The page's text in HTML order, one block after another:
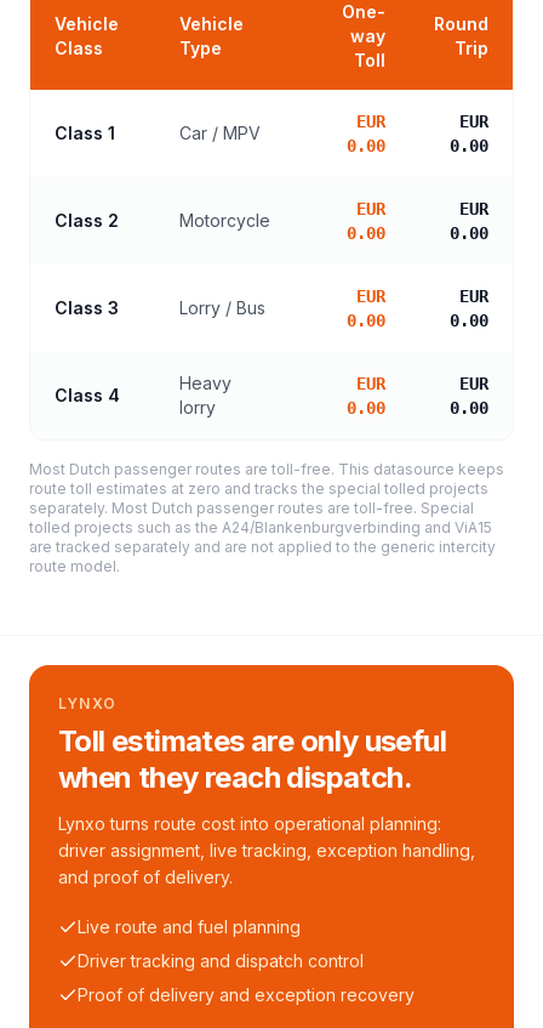
Vehicle
Class
Vehicle
Type
One-
way
Toll
Round
Trip
Class 1 Car / MPV
EUR
0.00
EUR
0.00
Class 2 Motorcycle
EUR
0.00
EUR
0.00
Class 3 Lorry / Bus
EUR
0.00
EUR
0.00
Class 4
Heavy
lorry
EUR
0.00
EUR
0.00
Most Dutch passenger routes are toll-free. This datasource keeps
route toll estimates at zero and tracks the special tolled projects
separately. Most Dutch passenger routes are toll-free. Special
tolled projects such as the A24/Blankenburgverbinding and ViA15
are tracked separately and are not applied to the generic intercity
route model.
LYNXO
Toll estimates are only useful
when they reach dispatch.
Lynxo turns route cost into operational planning:
driver assignment, live tracking, exception handling,
and proof of delivery.
Live route and fuel planning
Driver tracking and dispatch control
Proof of delivery and exception recovery